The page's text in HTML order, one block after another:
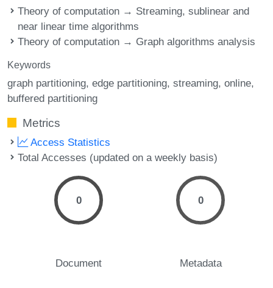
Theory of computation → Streaming, sublinear and
near linear time algorithms
Theory of computation → Graph algorithms analysis
Keywords
graph partitioning edge partitioning streaming online
buffered partitioning
Metrics
Access Statistics
Total Accesses (updated on a weekly basis)
0
Document
0
Metadata